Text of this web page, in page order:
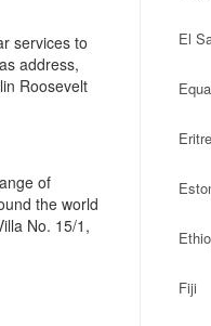
services to
address,
Roosevelt
of
the world
No. 15/1,
El
Fiji